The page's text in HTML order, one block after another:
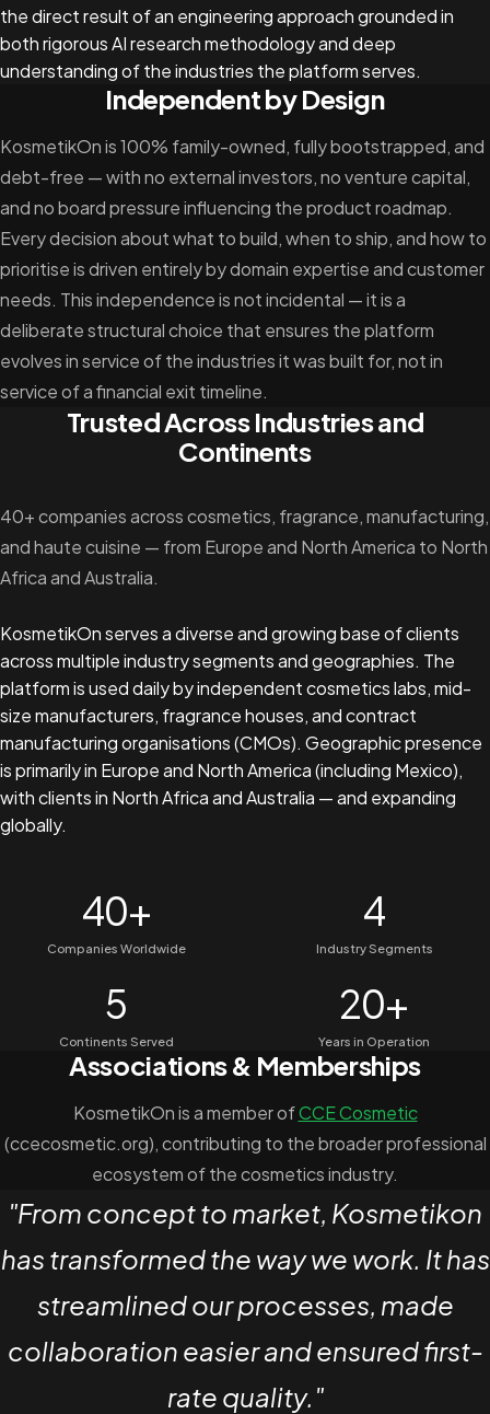
the direct result of an engineering approach grounded in
both rigorous AI research methodology and deep
understanding of the industries the platform serves.
Independent by Design
KosmetikOn is 100% family-owned, fully bootstrapped, and
debt-free — with no external investors, no venture capital,
and no board pressure influencing the product roadmap.
Every decision about what to build, when to ship, and how to
prioritise is driven entirely by domain expertise and customer
needs. This independence is not incidental — it is a
deliberate structural choice that ensures the platform
evolves in service of the industries it was built for, not in
service of a financial exit timeline.
Trusted Across Industries and
Continents
40+ companies across cosmetics, fragrance, manufacturing,
and haute cuisine — from Europe and North America to North
Africa and Australia.
KosmetikOn serves a diverse and growing base of clients
across multiple industry segments and geographies. The
platform is used daily by independent cosmetics labs, mid-
size manufacturers, fragrance houses, and contract
manufacturing organisations (CMOs). Geographic presence
is primarily in Europe and North America (including Mexico),
with clients in North Africa and Australia — and expanding
globally.
40+
Companies Worldwide
4
Industry Segments
5
Continents Served
20+
Years in Operation
Associations & Memberships
KosmetikOn is a member ofCCE Cosmetic
(ccecosmetic.org), contributing to the broader professional
ecosystem of the cosmetics industry.
Client Testimonial
"From concept to market, Kosmetikon
has transformed the way we work. It has
streamlined our processes, made
collaboration easier and ensured first-
rate quality."